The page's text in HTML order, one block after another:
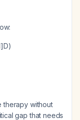
therapy without
gap that needs